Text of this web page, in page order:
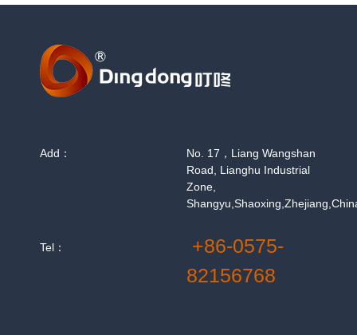
Add：
No. 17，Liang Wangshan
Road, Lianghu Industrial
Zone,
Tel：
+86-0575-
82156768